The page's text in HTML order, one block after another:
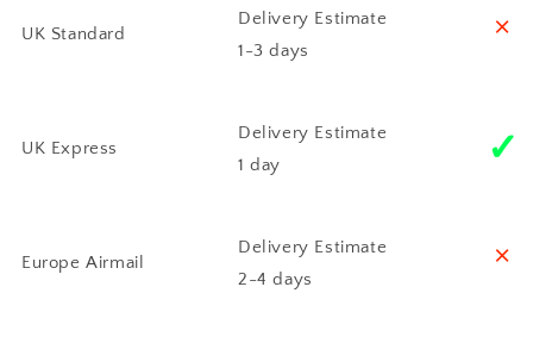
UK Standard
Delivery Estimate
1-3 days
˟
UK Express
Delivery Estimate
1 day
✓
Europe Airmail
Delivery Estimate
2-4 days
˟